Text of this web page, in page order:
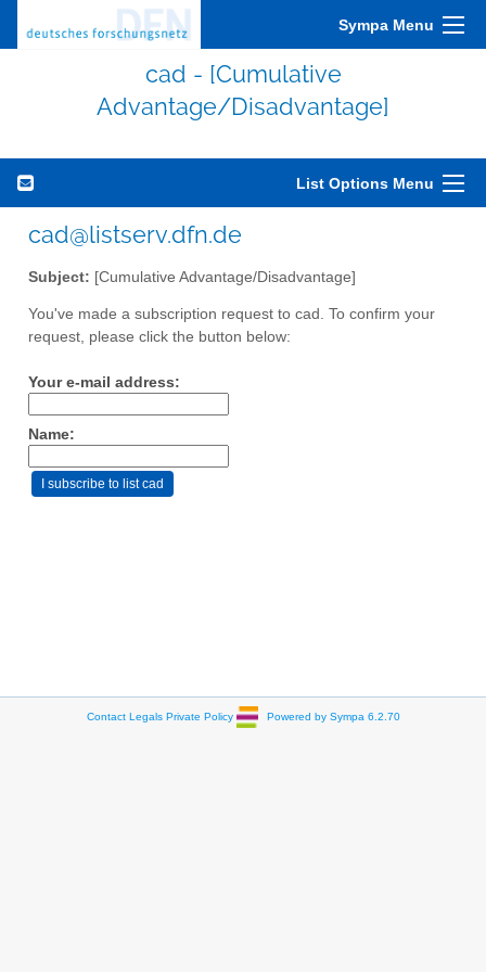
Sympa Menu
cad - [Cumulative
Advantage/Disadvantage]
List Options Menu
cad@listserv.dfn.de
Subject: [Cumulative Advantage/Disadvantage]
You've made a subscription request to cad. To confirm your
request, please click the button below:
Your e-mail address:
Name:
Contact Legals Private Policy Powered by Sympa 6.2.70